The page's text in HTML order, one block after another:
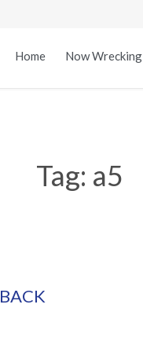
Home Now Wrecking
Tag: a5